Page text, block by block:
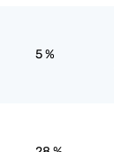
5 %